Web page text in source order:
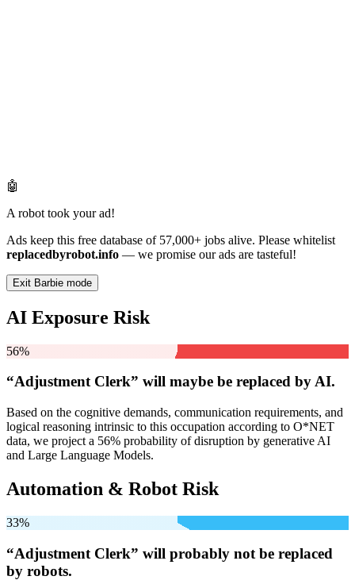
🤖
A robot took your ad!
Ads keep this free database of 57,000+ jobs alive. Please whitelist
replacedbyrobot.info — we promise our ads are tasteful!
Exit Barbie mode
AI Exposure Risk
56%
“Adjustment Clerk” will maybe be replaced by AI.
Based on the cognitive demands, communication requirements, and
logical reasoning intrinsic to this occupation according to O*NET
data, we project a 56% probability of disruption by generative AI
and Large Language Models.
Automation & Robot Risk
33%
“Adjustment Clerk” will probably not be replaced
by robots.